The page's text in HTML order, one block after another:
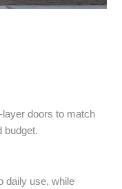
doors to match
budget.
daily use, while